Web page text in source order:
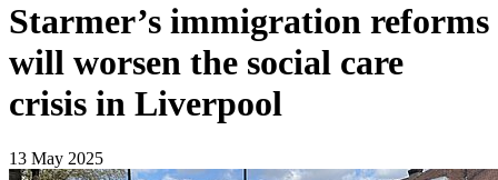
Starmer’s immigration reforms
will worsen the social care
crisis in Liverpool
13 May 2025